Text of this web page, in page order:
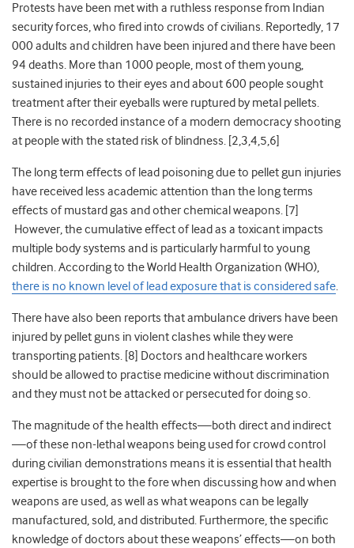
Protests have been met with a ruthless response from Indian
security forces, who fired into crowds of civilians. Reportedly, 17
000 adults and children have been injured and there have been
94 deaths. More than 1000 people, most of them young,
sustained injuries to their eyes and about 600 people sought
treatment after their eyeballs were ruptured by metal pellets.
There is no recorded instance of a modern democracy shooting
at people with the stated risk of blindness. [2,3,4,5,6]
The long term effects of lead poisoning due to pellet gun injuries
have received less academic attention than the long terms
effects of mustard gas and other chemical weapons. [7]
However, the cumulative effect of lead as a toxicant impacts
multiple body systems and is particularly harmful to young
children. According to the World Health Organization (WHO),
there is no known level of lead exposure that is considered safe.
There have also been reports that ambulance drivers have been
injured by pellet guns in violent clashes while they were
transporting patients. [8] Doctors and healthcare workers
should be allowed to practise medicine without discrimination
and they must not be attacked or persecuted for doing so.
The magnitude of the health effects—both direct and indirect
—of these non-lethal weapons being used for crowd control
during civilian demonstrations means it is essential that health
expertise is brought to the fore when discussing how and when
weapons are used, as well as what weapons can be legally
manufactured, sold, and distributed. Furthermore, the specific
knowledge of doctors about these weapons’ effects—on both